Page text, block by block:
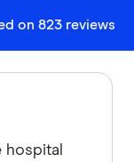
on 823 reviews
hospital